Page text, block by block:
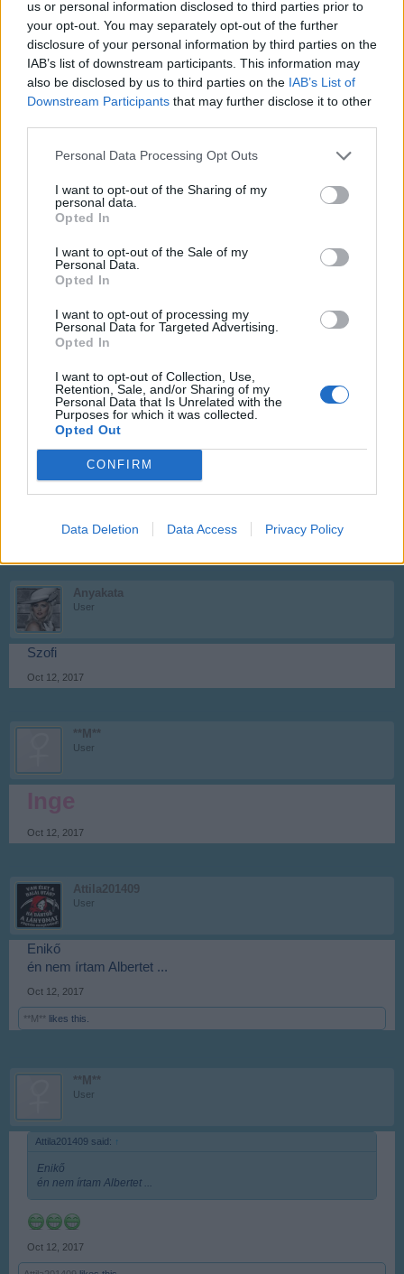
us or personal information disclosed to third parties prior to
your opt-out. You may separately opt-out of the further
disclosure of your personal information by third parties on the
IAB’s list of downstream participants. This information may
also be disclosed by us to third parties on the IAB’s List of
Downstream Participants that may further disclose it to other
Personal Data Processing Opt Outs
I want to opt-out of the Sharing of my
personal data.
Opted In
I want to opt-out of the Sale of my
Personal Data.
Opted In
I want to opt-out of processing my
Personal Data for Targeted Advertising.
Opted In
I want to opt-out of Collection, Use,
Retention, Sale, and/or Sharing of my
Personal Data that Is Unrelated with the
Purposes for which it was collected.
Opted Out
CONFIRM
Data Deletion Data Access Privacy Policy
User
Anyakata said:
Csak szólok, hogy az Albert is volt már
Annak aki irta,lehet nem volt ideje elolvasni visszamenőleg
vágjon...mert,ugyan kávézni nem szeret biztos....és itt
Last edited: Oct 12, 2017
Oct 12, 2017
Attila201409andAnyakatalike this.
szarvasferi
User
Tekla
Oct 12, 2017
**M**
User
Oct 12, 2017
Anyakata
User
Szofi
Oct 12, 2017
**M**
User
Inge
Oct 12, 2017
Attila201409
User
Enikő
én nem írtam Albertet ...
Oct 12, 2017
**M** likes this.
**M**
User
Attila201409 said: ↑
Enikő
én nem írtam Albertet ...
Oct 12, 2017